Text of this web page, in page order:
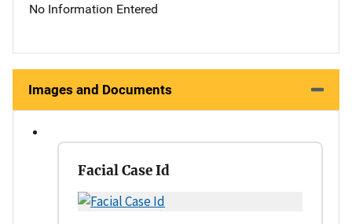
No Information Entered
Images and Documents
Facial Case Id